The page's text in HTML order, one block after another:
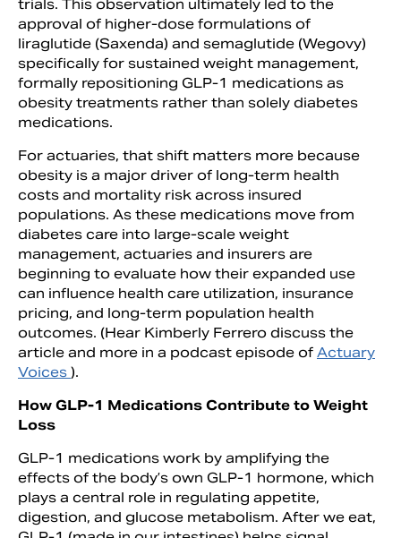
trials. This observation ultimately led to the
approval of higher-dose formulations of
liraglutide (Saxenda) and semaglutide (Wegovy)
specifically for sustained weight management,
formally repositioning GLP-1 medications as
obesity treatments rather than solely diabetes
medications.
For actuaries, that shift matters more because
obesity is a major driver of long-term health
costs and mortality risk across insured
populations. As these medications move from
diabetes care into large-scale weight
management, actuaries and insurers are
beginning to evaluate how their expanded use
can influence health care utilization, insurance
pricing, and long-term population health
outcomes. (Hear Kimberly Ferrero discuss the
article and more in a podcast episode of Actuary
Voices ).
How GLP-1 Medications Contribute to Weight
Loss
GLP-1 medications work by amplifying the
effects of the body’s own GLP-1 hormone, which
plays a central role in regulating appetite,
digestion, and glucose metabolism. After we eat,